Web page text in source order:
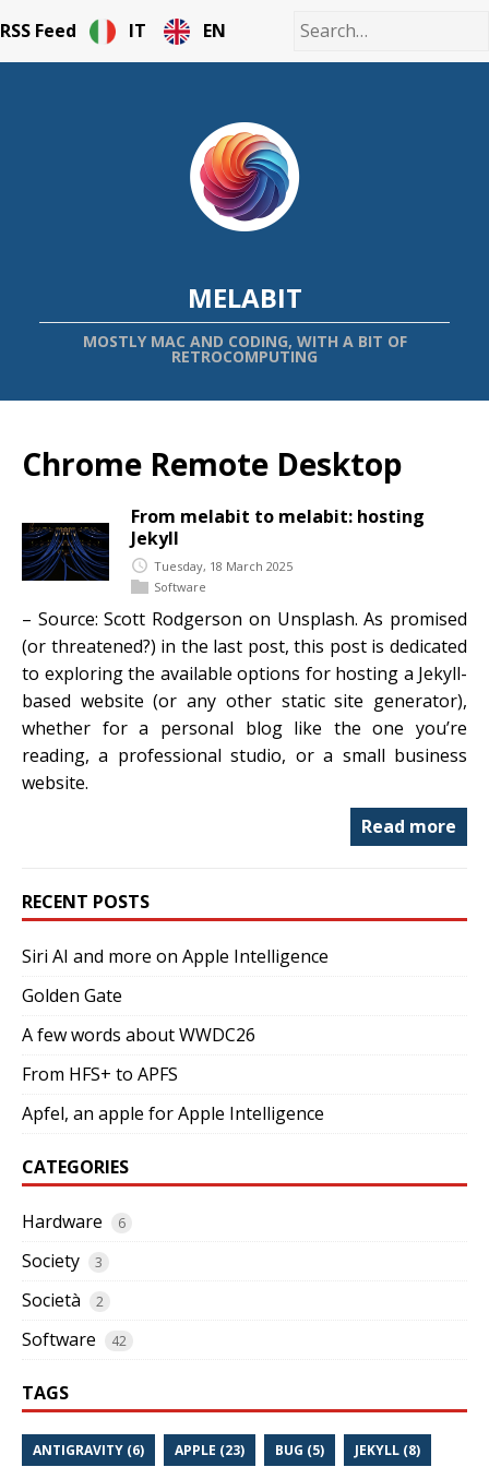
RSS Feed IT EN
MELABIT
MOSTLY MAC AND CODING, WITH A BIT OF
RETROCOMPUTING
Chrome Remote Desktop
From melabit to melabit: hosting
Jekyll
Tuesday, 18 March 2025
Software
– Source: Scott Rodgerson on Unsplash. As promised
(or threatened?) in the last post, this post is dedicated
to exploring the available options for hosting a Jekyll-
based website (or any other static site generator),
whether for a personal blog like the one you’re
reading, a professional studio, or a small business
website.
Read more
RECENT POSTS
Siri AI and more on Apple Intelligence
Golden Gate
A few words about WWDC26
From HFS+ to APFS
Apfel, an apple for Apple Intelligence
CATEGORIES
Hardware 6
Society 3
Società 2
Software 42
TAGS
ANTIGRAVITY (6) APPLE (23) BUG (5) JEKYLL (8)